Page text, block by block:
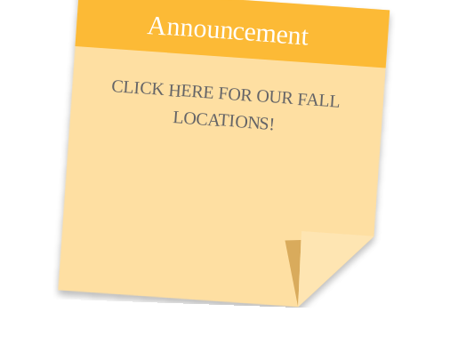
Announcement
CLICK HERE FOR OUR FALL
LOCATIONS!